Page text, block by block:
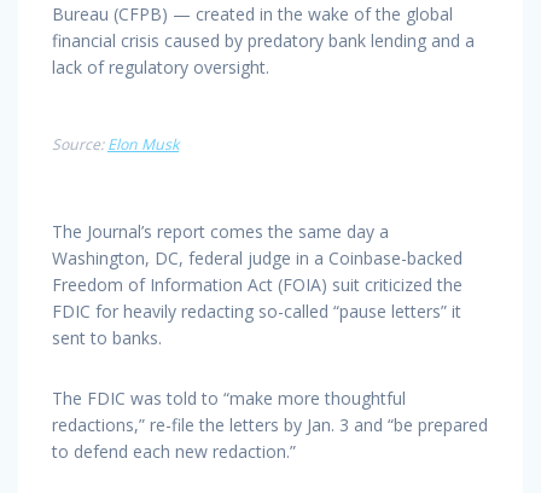
Bureau (CFPB) — created in the wake of the global
financial crisis caused by predatory bank lending and a
lack of regulatory oversight.
Source:Elon Musk
The Journal’s report comes the same day a
Washington, DC, federal judge in a Coinbase-backed
Freedom of Information Act (FOIA) suit criticized the
FDIC for heavily redacting so-called “pause letters” it
sent to banks.
The FDIC was told to “make more thoughtful
redactions,” re-file the letters by Jan. 3 and “be prepared
to defend each new redaction.”